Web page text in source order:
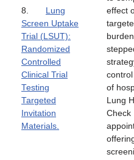
8. Lung
Screen Uptake
Trial (LSUT):
Randomized
Controlled
Clinical Trial
Testing
Targeted
Invitation
Materials.
effect
of
Lung
Check